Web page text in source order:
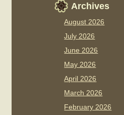
Archives
August 2026
July 2026
June 2026
May 2026
April 2026
March 2026
February 2026